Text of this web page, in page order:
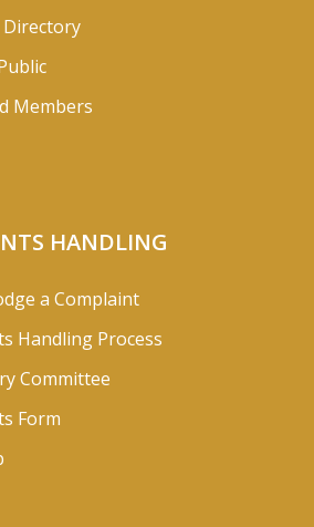
Members
HANDLING
a Complaint
Handling Process
Committee
Form